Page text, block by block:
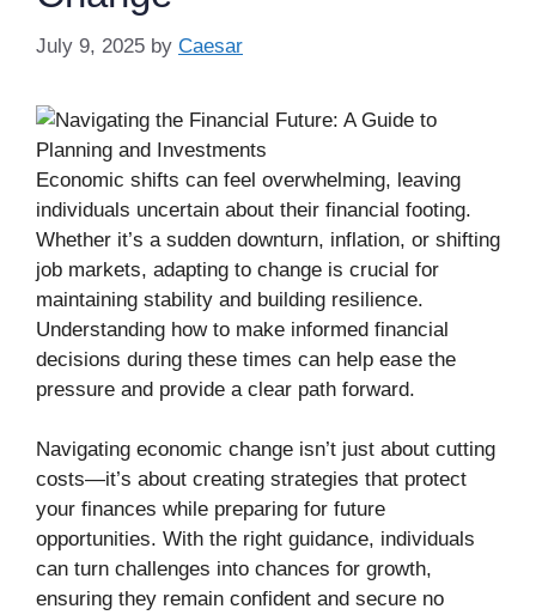
July 9, 2025 by Caesar
Economic shifts can feel overwhelming, leaving
individuals uncertain about their financial footing.
Whether it’s a sudden downturn, inflation, or shifting
job markets, adapting to change is crucial for
maintaining stability and building resilience.
Understanding how to make informed financial
decisions during these times can help ease the
pressure and provide a clear path forward.
Navigating economic change isn’t just about cutting
costs—it’s about creating strategies that protect
your finances while preparing for future
opportunities. With the right guidance, individuals
can turn challenges into chances for growth,
ensuring they remain confident and secure no